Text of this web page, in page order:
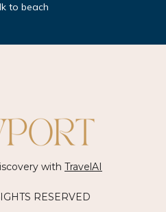
to beach
with TravelAI
RESERVED